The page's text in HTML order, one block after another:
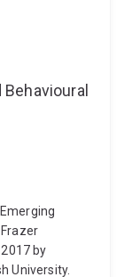
Frazer
by
University.